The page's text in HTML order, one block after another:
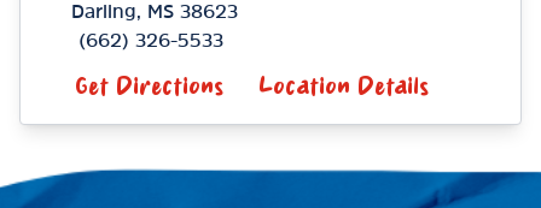
Darling
MS38623
(662) 326-5533
Get Directions Location Details